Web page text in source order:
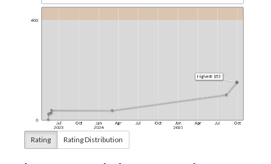
Rating Rating Distribution